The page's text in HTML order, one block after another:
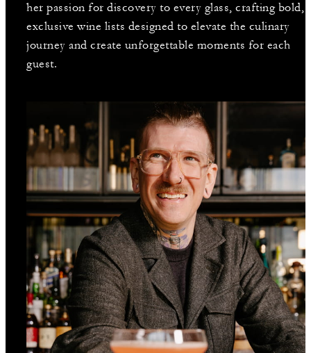
her passion for discovery to every glass, crafting bold,
exclusive wine lists designed to elevate the culinary
journey and create unforgettable moments for each
guest.